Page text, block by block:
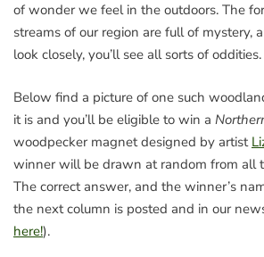
of wonder we feel in the outdoors. The
streams of our region are full of mystery,
look closely, you’ll see all sorts of oddities.
Below find a picture of one such
it is and you’ll be eligible to win a
woodpecker magnet designed by artist
winner will be drawn at random from all
The correct answer, and the winner’s
the next column is posted and in our
here!).